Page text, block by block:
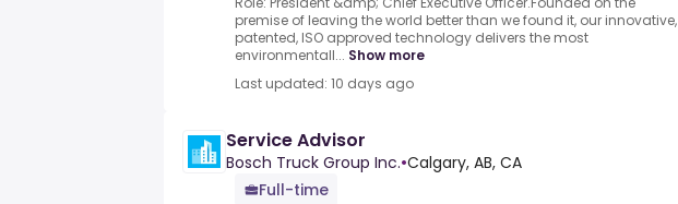
premise of leaving the world better than we found it, our innovative,
patented, ISO approved technology delivers the most
environmentall... Show more
Last updated: 10 days ago
Service Advisor
Bosch Truck Group Inc.•Calgary, AB, CA
Full-time